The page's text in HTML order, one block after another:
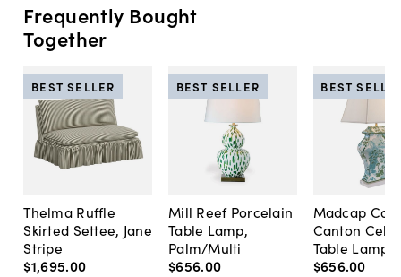
Frequently Bought
Together
Thelma Ruffle
Skirted Settee, Jane
Stripe
$1,695.00
BEST SELLER
Mill Reef Porcelain
Table Lamp,
Palm/Multi
$656.00
BEST SELLER
Madcap
Canton
Table Lamp,
$656.00
BEST